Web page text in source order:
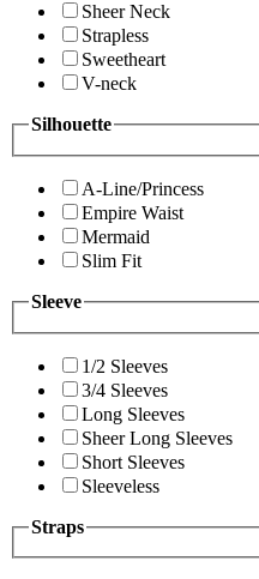
Sheer Neck
Strapless
Sweetheart
V-neck
Silhouette
A-Line/Princess
Empire Waist
Mermaid
Slim Fit
Sleeve
1/2 Sleeves
3/4 Sleeves
Long Sleeves
Sheer Long Sleeves
Short Sleeves
Sleeveless
Straps